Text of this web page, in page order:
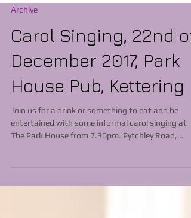
Archive
Carol Singing, 22nd of
December 2017, Park
House Pub, Kettering
Join us for a drink or something to eat and be
entertained with some informal carol singing at
The Park House from 7.30pm. Pytchley Road,